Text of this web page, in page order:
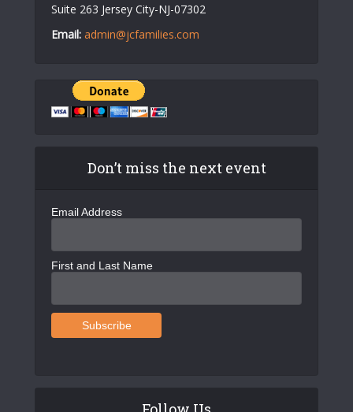
Suite 263 Jersey City-NJ-07302
Email: admin@jcfamilies.com
Don’t miss the next event
Email Address
First and Last Name